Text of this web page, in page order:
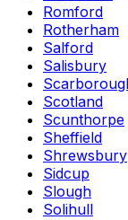
Romford
Rotherham
Salford
Salisbury
Scotland
Scunthorpe
Sheffield
Shrewsbury
Sidcup
Slough
Solihull